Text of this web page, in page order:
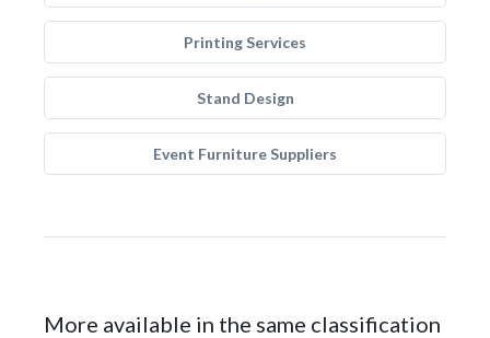
Printing Services
Stand Design
Event Furniture Suppliers
More available in the same classification